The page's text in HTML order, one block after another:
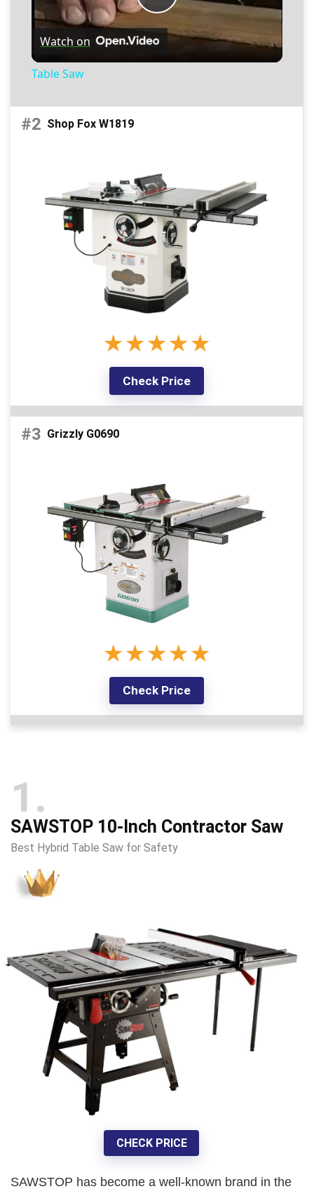
P
V
i
e
o
Watch on
Table Saw
#2 Shop Fox W1819
★★★★★
Check Price
#3 Grizzly G0690
★★★★★
Check Price
1
SAWSTOP 10-Inch Contractor Saw
Best Hybrid Table Saw for Safety
CHECK PRICE
SAWSTOP has become a well-known brand in the